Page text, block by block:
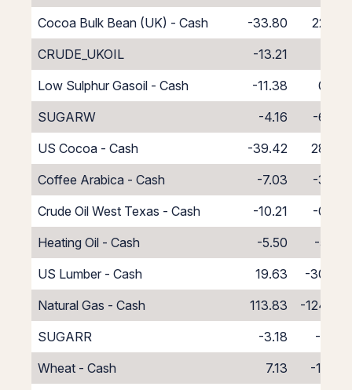
Cocoa Bulk Bean (UK) - Cash
-33.80
22.80
CRUDE_UKOIL
-13.21
Low Sulphur Gasoil - Cash
-11.38
0.38
SUGARW
-4.16
-6.84
US Cocoa - Cash
-39.42
28.42
Coffee Arabica - Cash
-7.03
-3.97
Crude Oil West Texas - Cash
-10.21
-0.79
Heating Oil - Cash
-5.50
-5.50
US Lumber - Cash
19.63
-30.63
Natural Gas - Cash
113.83
-124.83
SUGARR
-3.18
-7.82
Wheat - Cash
7.13
-18.13